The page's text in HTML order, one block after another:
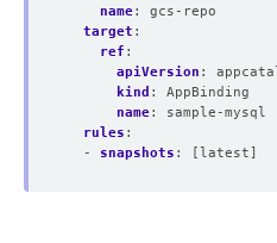
name:
gcs-repo
target :
ref :
apiVersion :
kind :
AppBinding
name:
sample-mysql
rules :
- snapshots : [latest]